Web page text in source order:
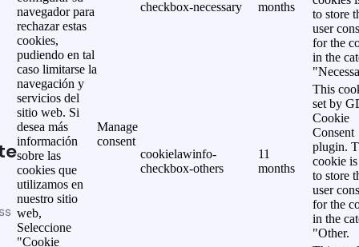
navegador para
rechazar estas
cookies,
pudiendo en tal
caso limitarse la
navegación y
servicios del
sitio web. Si
desea más
información
sobre las
cookies que
utilizamos en
nuestro sitio
web,
Seleccione
"Cookie
Manage
consent
checkbox-necessary
months
to store
user
for the
in the
cookielawinfo-
checkbox-others
11
months
This
set by
Cookie
Consent
plugin.
cookie is
to store
user
for the
in the
"Other.